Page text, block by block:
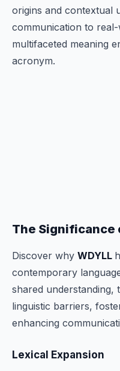
origins and contextual
communication to
multifaceted meaning
acronym.
The Significance
Discover why WDYLL
contemporary
shared understanding,
linguistic barriers,
enhancing
Lexical Expansion